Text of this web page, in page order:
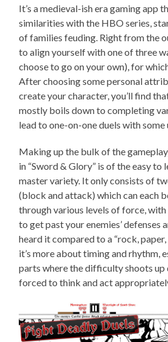
It’s a medieval-ish era gaming app
similarities with the HBO series,
of families feuding. Right from the
to align yourself with one of three
choose to go on your own), for
After choosing some personal
create your character, you’ll find
mostly boils down to completing
lead to one-on-one duels with some
Making up the bulk of the
in “Sword & Glory” is of the easy to
master variety. It only consists of
(block and attack) which can each
through various levels of force,
to get past your enemies’ defenses
heard it compared to a “rock,
it’s more about timing and rhythm,
parts where the difficulty shoots up
forced to think and act